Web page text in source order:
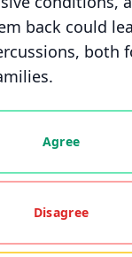
back could
both
for this
Agree
Disagree